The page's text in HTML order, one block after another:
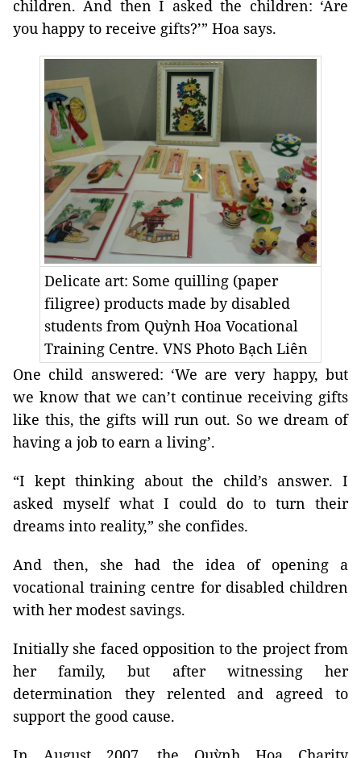
children. And then I asked the children: ‘Are
you happy to receive gifts?’” Hoa says.
Delicate art: Some quilling (paper
filigree) products made by disabled
students from Quỳnh Hoa Vocational
Training Centre. VNS Photo Bạch Liên
One child answered: ‘We are very happy, but
we know that we can’t continue receiving gifts
like this, the gifts will run out. So we dream of
having a job to earn a living’.
“I kept thinking about the child’s answer. I
asked myself what I could do to turn their
dreams into reality,” she confides.
And then, she had the idea of opening a
vocational training centre for disabled children
with her modest savings.
Initially she faced opposition to the project from
her family, but after witnessing her
determination they relented and agreed to
support the good cause.